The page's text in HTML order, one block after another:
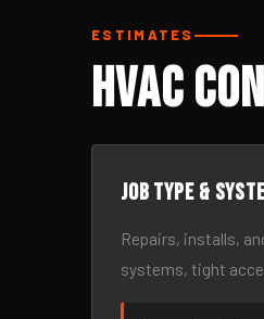
ESTIMATES
HVAC
Job type &
Repairs, installs,
systems, tight